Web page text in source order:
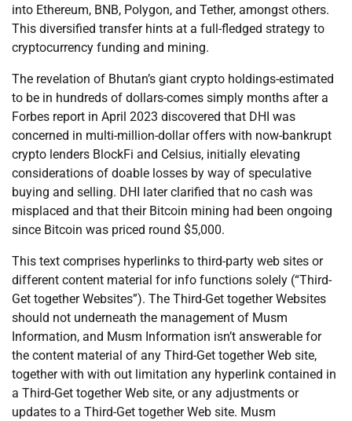
into Ethereum, BNB, Polygon, and Tether, amongst others.
This diversified transfer hints at a full-fledged strategy to
cryptocurrency funding and mining.
The revelation of Bhutan’s giant crypto holdings-estimated
to be in hundreds of dollars-comes simply months after a
Forbes report in April 2023 discovered that DHI was
concerned in multi-million-dollar offers with now-bankrupt
crypto lenders BlockFi and Celsius, initially elevating
considerations of doable losses by way of speculative
buying and selling. DHI later clarified that no cash was
misplaced and that their Bitcoin mining had been ongoing
since Bitcoin was priced round $5,000.
This text comprises hyperlinks to third-party web sites or
different content material for info functions solely (“Third-
Get together Websites”). The Third-Get together Websites
should not underneath the management of Musm
Information, and Musm Information isn’t answerable for
the content material of any Third-Get together Web site,
together with with out limitation any hyperlink contained in
a Third-Get together Web site, or any adjustments or
updates to a Third-Get together Web site. Musm